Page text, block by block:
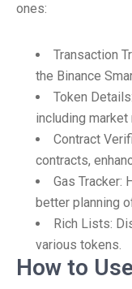
ones:
Transaction
the Binance
Token
including market
Contract
contracts,
Gas Tracker:
better planning
Rich Lists:
various tokens.
How to